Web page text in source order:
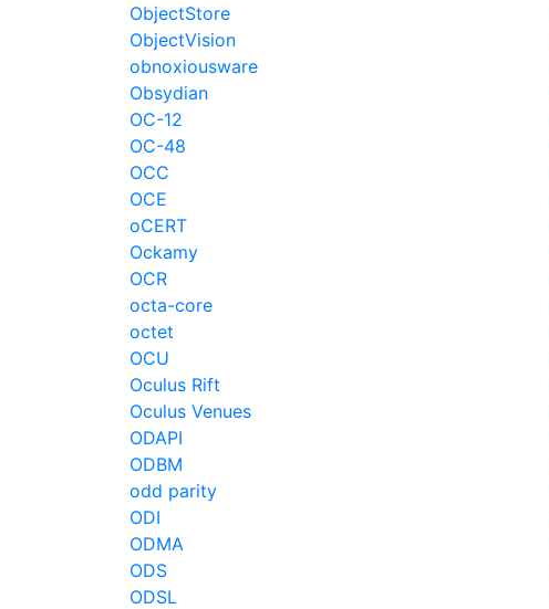
ObjectStore
ObjectVision
obnoxiousware
Obsydian
OC-12
OC-48
OCC
OCE
oCERT
Ockamy
OCR
octa-core
octet
OCU
Oculus Rift
Oculus Venues
ODAPI
ODBM
odd parity
ODI
ODMA
ODS
ODSL